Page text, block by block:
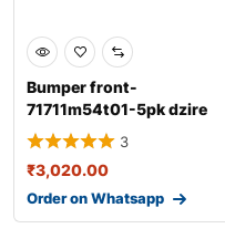
Bumper front-
71711m54t01-5pk dzire
3rd gen 2020
3
₹3,020.00
Order on Whatsapp